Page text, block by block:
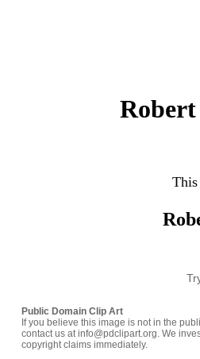
Public Domain Clip Art
If you believe this image is not in the
contact us at info@pdclipart.org. We
copyright claims immediately.